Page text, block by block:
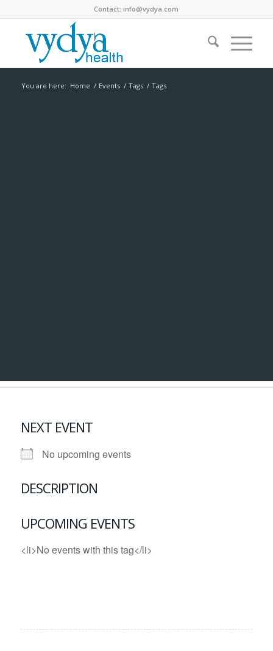
Contact:info@vydya.com
You are here: Home / Events / Tags / Tags
NEXT EVENT
No upcoming events
DESCRIPTION
UPCOMING EVENTS
<li>No events with this tag</li>